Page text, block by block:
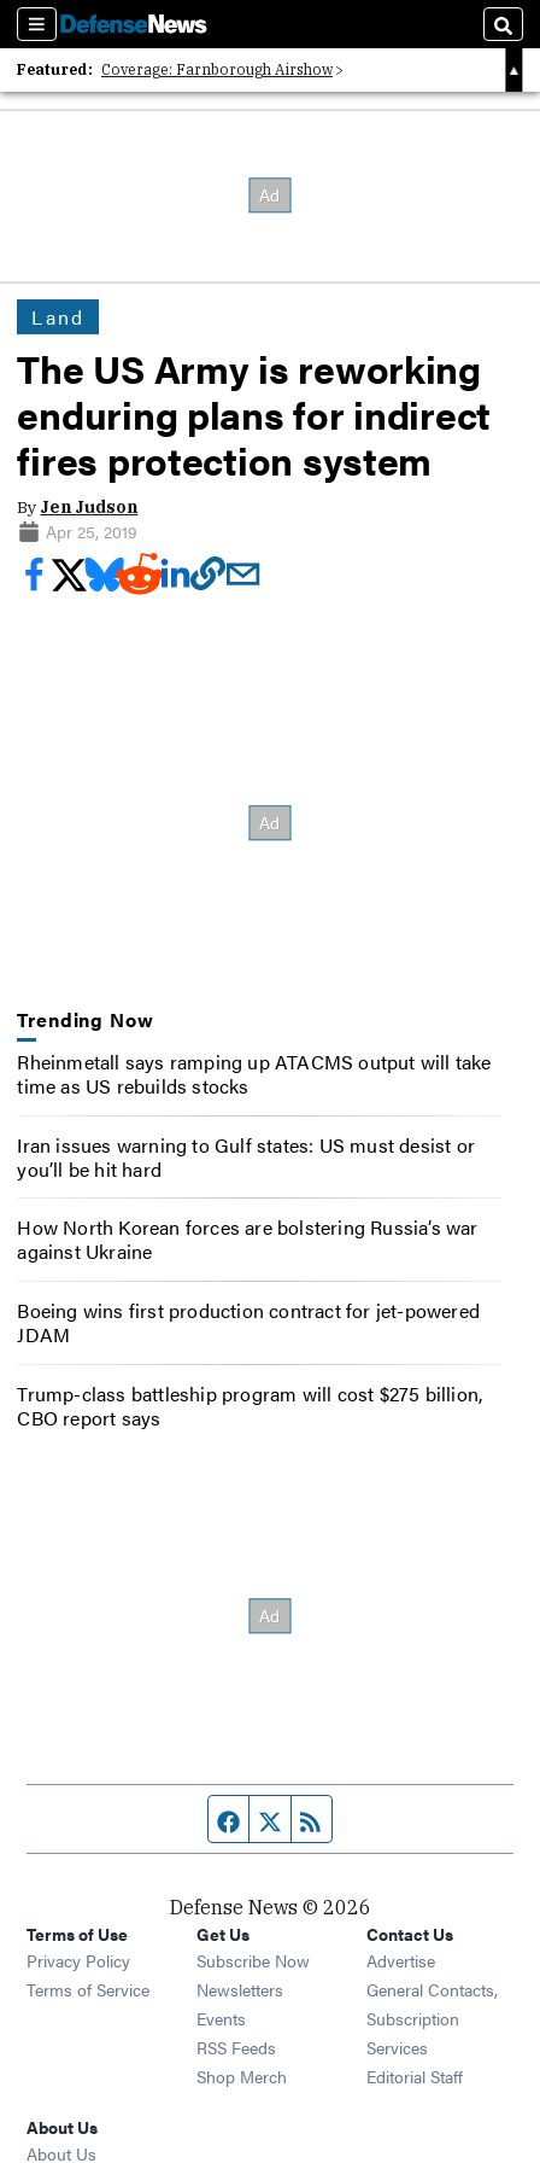
Sections
Featured: Coverage: Farnborough Airshow
2026 Strategic Architects List
Land
The US Army is reworking
enduring plans for indirect
fires protection system
By Jen Judson
Apr 25, 2019
Trending Now
Rheinmetall says ramping up ATACMS output will take
time as US rebuilds stocks
Iran issues warning to Gulf states: US must desist or
you’ll be hit hard
How North Korean forces are bolstering Russia’s war
against Ukraine
Boeing wins first production contract for jet-powered
JDAM
Trump-class battleship program will cost $275 billion,
CBO report says
Facebook page
Twitter feed
Defense News © 2026
Terms of Use
Privacy Policy
Terms of Service
Get Us
Subscribe Now
Newsletters Opens in new window
Events Opens in new window
RSS Feeds Opens in new window
Shop Merch Opens in new window
Contact Us
Advertise
General Contacts,
Subscription
Services
Editorial Staff
About Us
About Us